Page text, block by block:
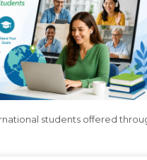
students offered